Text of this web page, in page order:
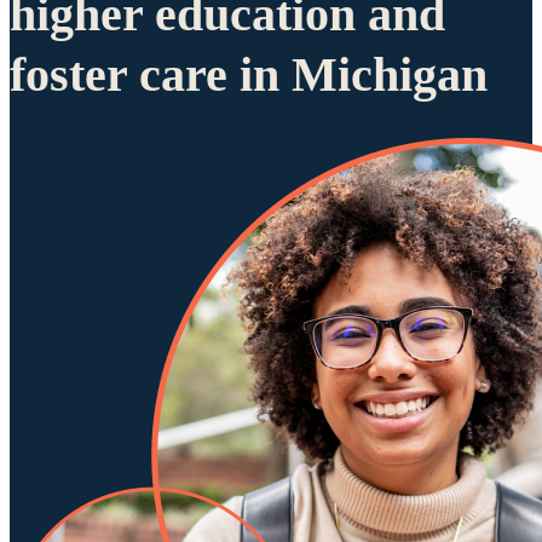
higher education and
foster care in Michigan